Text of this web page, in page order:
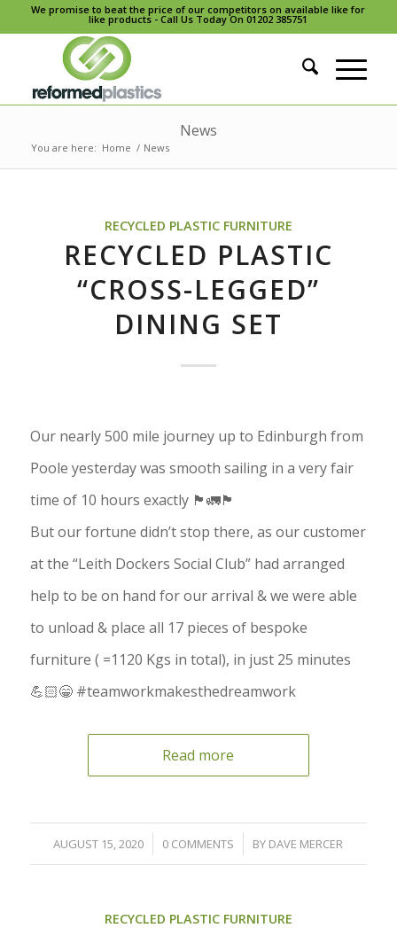
We promise to beat the price of our competitors on available like for
like products - Call Us Today On 01202 385751
News
You are here: Home / News
RECYCLED PLASTIC FURNITURE
RECYCLED PLASTIC
“CROSS-LEGGED”
DINING SET
Our nearly 500 mile journey up to Edinburgh from
Poole yesterday was smooth sailing in a very fair
time of 10 hours exactly 🏴󠁧󠁢󠁳󠁣󠁴󠁿🚛🏴󠁧󠁢󠁥󠁮󠁧󠁿
But our fortune didn’t stop there, as our customer
at the “Leith Dockers Social Club” had arranged
help to be on hand for our arrival & we were able
to unload & place all 17 pieces of bespoke
furniture ( =1120 Kgs in total), in just 25 minutes
💪🏻😁 #teamworkmakesthedreamwork
Read more
AUGUST 15, 2020
/ 0 COMMENTS
/ BY DAVE MERCER
RECYCLED PLASTIC FURNITURE